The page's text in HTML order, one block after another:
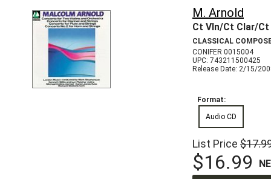
M. Arnold
Ct Vln/Ct Clar/
CLASSICAL
CONIFER 0015004
UPC: 743211500425
Release Date: 2/15/
Format:
Audio CD
List Price
$16.99